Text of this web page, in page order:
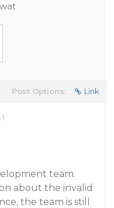
Post Options: Link
team.
about the invalid
the team is still